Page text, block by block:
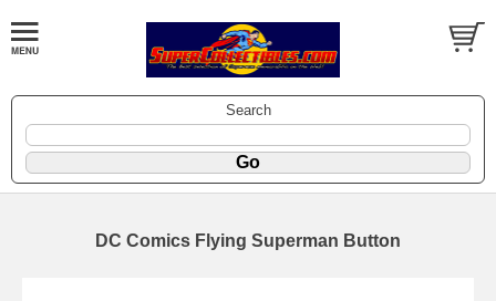
Search
DC Comics Flying Superman Button